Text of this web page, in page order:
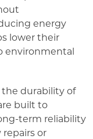
energy
lower their
environmental
durability of
built to
term reliability
or